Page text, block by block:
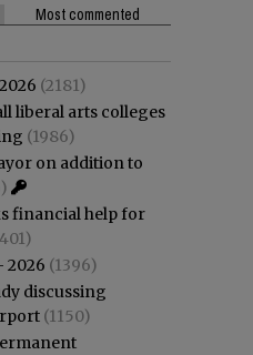
Most commented
(2181)
liberal arts colleges
(1986)
on addition to
financial help for
2026 (1396)
discussing
(1150)